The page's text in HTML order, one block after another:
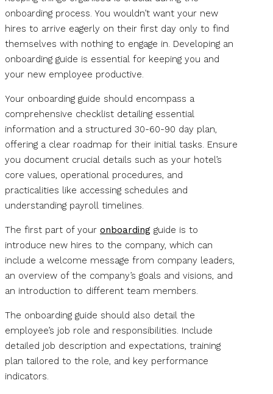
onboarding process. You wouldn’t want your new
hires to arrive eagerly on their first day only to find
themselves with nothing to engage in. Developing an
onboarding guide is essential for keeping you and
your new employee productive.
Your onboarding guide should encompass a
comprehensive checklist detailing essential
information and a structured 30-60-90 day plan,
offering a clear roadmap for their initial tasks. Ensure
you document crucial details such as your hotel’s
core values, operational procedures, and
practicalities like accessing schedules and
understanding payroll timelines.
The first part of your onboarding guide is to
introduce new hires to the company, which can
include a welcome message from company leaders,
an overview of the company’s goals and visions, and
an introduction to different team members.
The onboarding guide should also detail the
employee’s job role and responsibilities. Include
detailed job description and expectations, training
plan tailored to the role, and key performance
indicators.